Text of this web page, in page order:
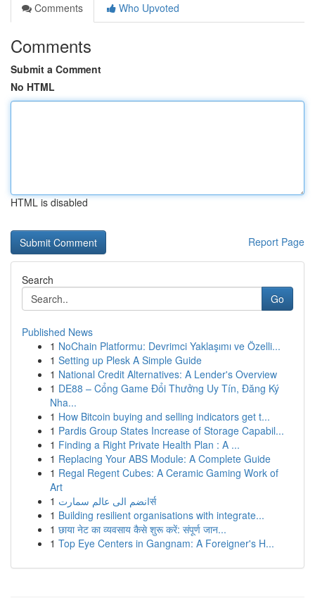
Comments
Who Upvoted
Comments
Submit a Comment
No HTML
HTML is disabled
Report Page
Search
Go
Published News
1 NoChain Platformu: Devrimci Yaklaşımı ve Özelli...
1 Setting up Plesk A Simple Guide
1 National Credit Alternatives: A Lender's Overview
1 DE88 – Cổng Game Đổi Thưởng Uy Tín, Đăng Ký
Nha...
1 How Bitcoin buying and selling indicators get t...
1 Pardis Group States Increase of Storage Capabil...
1 Finding a Right Private Health Plan : A ...
1 Replacing Your ABS Module: A Complete Guide
1 Regal Regent Cubes: A Ceramic Gaming Work of
Art
1
انضم الى عالم سمارتर्स
1 Building resilient organisations with integrate...
1 छाया नेट का व्यवसाय कैसे शुरू करें: संपूर्ण जान...
1 Top Eye Centers in Gangnam: A Foreigner's H...